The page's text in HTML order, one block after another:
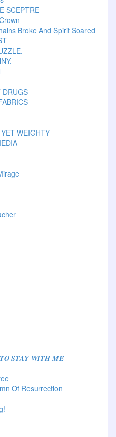
SCEPTRE
Broke And Spirit Soared
DRUGS
WEIGHTY
𝑺𝑻𝑨𝒀 𝑾𝑰𝑻𝑯 𝑴𝑬
Of Resurrection